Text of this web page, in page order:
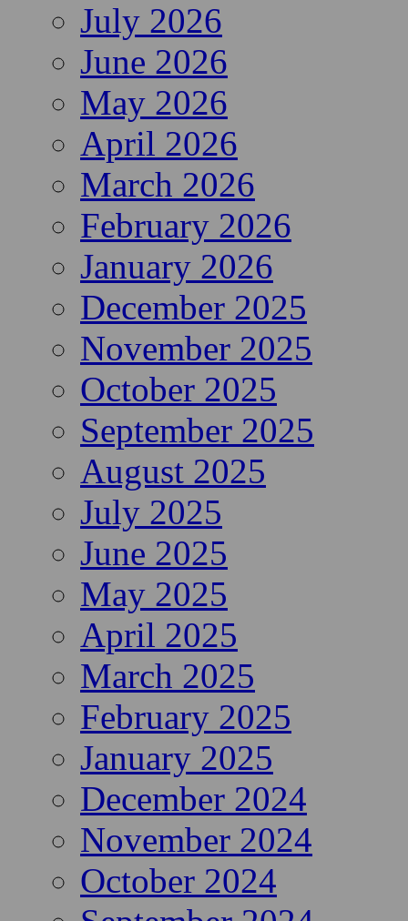
July 2026
June 2026
May 2026
April 2026
March 2026
February 2026
January 2026
December 2025
November 2025
October 2025
September 2025
August 2025
July 2025
June 2025
May 2025
April 2025
March 2025
February 2025
January 2025
December 2024
November 2024
October 2024